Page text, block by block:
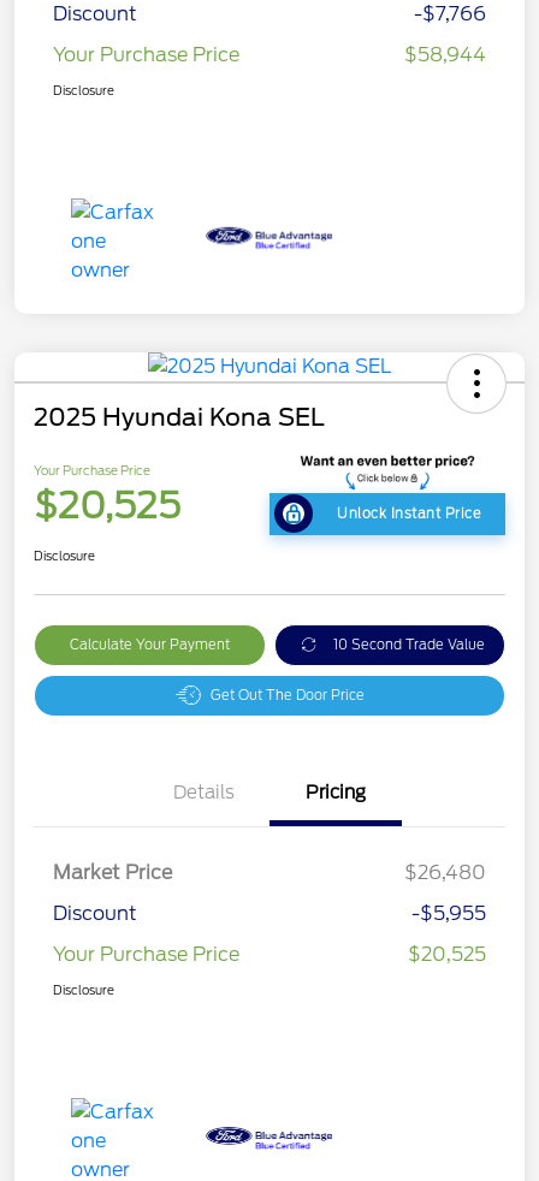
Discount
-$7,766
Your Purchase Price
$58,944
Disclosure
2025 Hyundai Kona SEL
Your Purchase Price
$20,525 Unlock Instant Price
Disclosure
Calculate Your Payment 10 Second Trade Value
Get Out The Door Price
Details Pricing
Market Price
$26,480
Discount
-$5,955
Your Purchase Price
$20,525
Disclosure